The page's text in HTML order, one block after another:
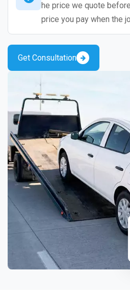
he price we quote
price you pay when the
Get Consultation